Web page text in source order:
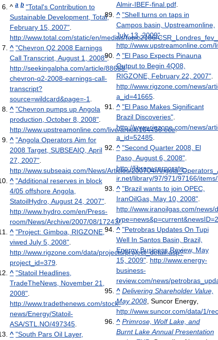
^ a b "Total's Contribution to
Sustainable Development, Total,
February 15, 2007".
http://www.total.com/static/en/medias/topic2186/
^ "Chevron Q2 2008 Earnings
Call Transcript, August 1, 2008".
http://seekingalpha.com/article/88658-
chevron-q2-2008-earnings-call-
transcript?
source=wildcard&page=-1.
^ "Chevron pumps up Angola
production, October 8, 2008".
http://www.upstreamonline.com/live/article164458.ece.
^ "Angola Operators Aim for
2008 Target, SUBSEAIQ, April
27, 2007".
http://www.subseaiq.com/News/Articles/200704/
^ "Additional reserves in block
4/05 offshore Angola,
StatoilHydro, August 24, 2007".
http://www.hydro.com/en/Press-
room/News/Archive/2007/08/17243/.
^ "Project: Gimboa, RIGZONE,
viwed July 5, 2008".
http://www.rigzone.com/data/projects/project_detail.asp?
project_id=379.
^ "Statoil Headlines,
TradeTheNews, November 21,
2008".
http://www.tradethenews.com/stock-
news/Energy/Statoil-
ASA/STL.NO/497345.
^ "South Pars Oil Layer,
Almir-IBEF-final.pdf.
^ "Shell turns on taps in
Campos basin, Upstreamonline,
July 13, 2009".
http://www.upstreamonline.com/
^ "El Paso Expects Pinauna
Output to Begin 4Q08,
RIGZONE, February 22, 2007".
http://www.rigzone.com/news/
a_id=41665.
^ "El Paso Makes Significant
Brazil Discoveries".
http://www.rigzone.com/news/
a_id=52485.
^ "Second Quarter 2008, El
Paso, August 6, 2008".
http://library.corporate-
ir.net/library/97/971/97166/
^ "Brazil wants to join OPEC,
IranOilGas, May 10, 2008".
http://www.iranoilgas.com/news/
^ "Petrobras Updates On Tupi
Well In Santos Basin, Brazil,
Energy Business Review, May
15, 2009". http://www.energy-
business-
review.com/news/
^ Delivering Shareholder Value,
May 2008, Suncor Energy,
http://www.suncor.com/data/1/
^ Primrose, Wolf Lake, and
Burnt Lake Annual Presentation